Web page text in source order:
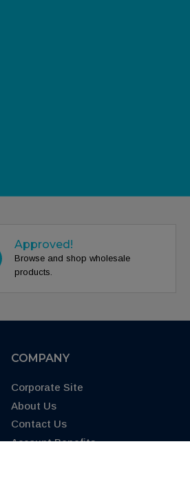
Approved!
Browse and shop wholesale
products.
COMPANY
Corporate Site
About Us
Contact Us
Account Benefits